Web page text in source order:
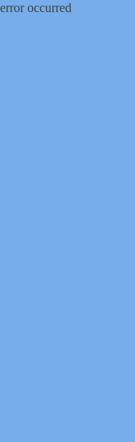
error occurred